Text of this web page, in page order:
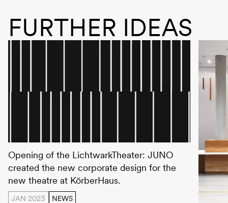
FURTHER IDEAS
Opening of the LichtwarkTheater: JUNO
created the new corporate design for the
new theatre at KörberHaus.
JAN 2023 NEWS